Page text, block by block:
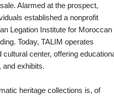
Alarmed at the prospect,
established a nonprofit
Legation Institute for Moroccan
Today, TALIM operates
center, offering
exhibits.
heritage collections is, of